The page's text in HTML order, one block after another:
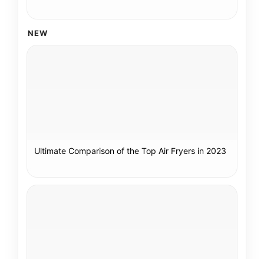
NEW
Ultimate Comparison of the Top Air Fryers in 2023